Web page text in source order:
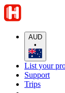
AUD
•
List your
Support
Trips